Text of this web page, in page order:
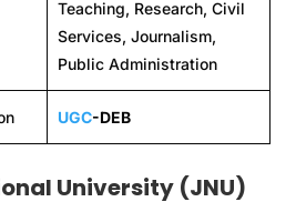
Teaching, Research, Civil
Services, Journalism,
Public Administration
UGC-DEB
University (JNU)